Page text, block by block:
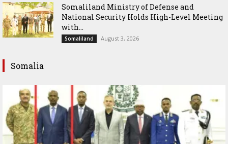
Somaliland Ministry of Defense and
National Security Holds High-Level Meeting
with...
Somaliland August 3, 2026
Somalia